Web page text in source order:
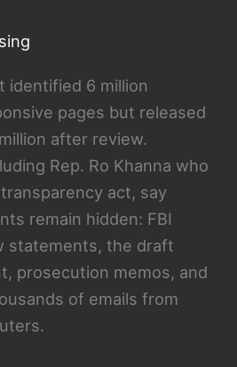
identified 6 million
pages but released
after review.
Rep. Ro Khanna who
act, say
remain hidden: FBI
statements, the draft
prosecution memos, and
of emails from